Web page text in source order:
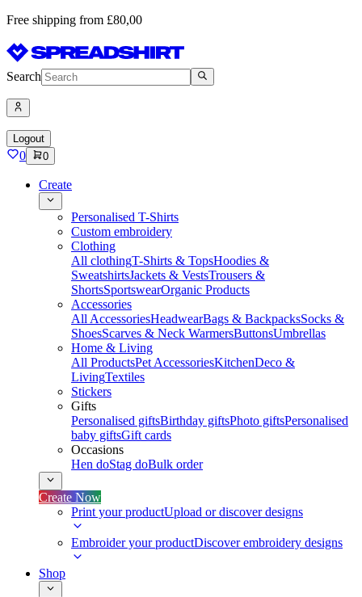
Free shipping from £80,00
Search
Logout
0 0
Create
Personalised T-Shirts
Custom embroidery
Clothing
All clothingT-Shirts & TopsHoodies &
SweatshirtsJackets & VestsTrousers &
ShortsSportswearOrganic Products
Accessories
All AccessoriesHeadwearBags & BackpacksSocks &
ShoesScarves & Neck WarmersButtonsUmbrellas
Home & Living
All ProductsPet AccessoriesKitchenDeco &
LivingTextiles
Stickers
Gifts
Personalised giftsBirthday giftsPhoto giftsPersonalised
baby giftsGift cards
Occasions
Hen doStag doBulk order
Create Now
Print your productUpload or discover designs
Embroider your productDiscover embroidery designs
Shop